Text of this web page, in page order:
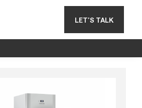
LET'S TALK